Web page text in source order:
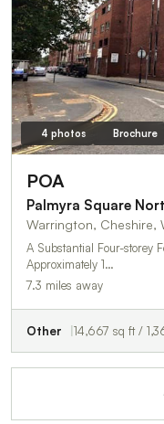
4 photos Brochure
POA
Palmyra Square
Warrington, Cheshire,
A Substantial Four-storey
Approximately 1…
7.3 miles away
Other 14,667 sq ft /